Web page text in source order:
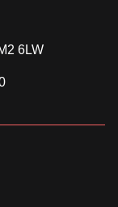
6LW